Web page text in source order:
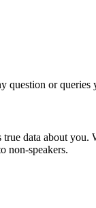
question or queries
true data about you.
non-speakers.